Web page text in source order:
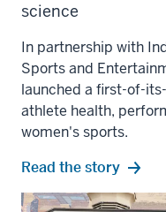
science
In partnership with
Sports and
launched a first-of-
athlete health,
women's sports.
Read the story